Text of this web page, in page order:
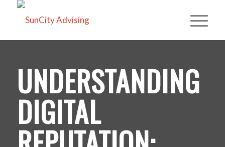
UNDERSTANDING
DIGITAL